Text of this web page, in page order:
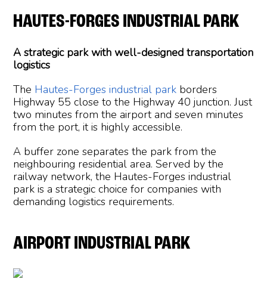
HAUTES-FORGES INDUSTRIAL PARK
A strategic park with well-designed transportation
logistics
The Hautes-Forges industrial park borders
Highway 55 close to the Highway 40 junction. Just
two minutes from the airport and seven minutes
from the port, it is highly accessible.
A buffer zone separates the park from the
neighbouring residential area. Served by the
railway network, the Hautes-Forges industrial
park is a strategic choice for companies with
demanding logistics requirements.
AIRPORT INDUSTRIAL PARK